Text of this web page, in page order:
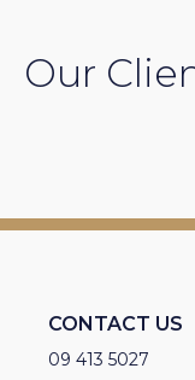
Our
CONTACT US
09 413 5027